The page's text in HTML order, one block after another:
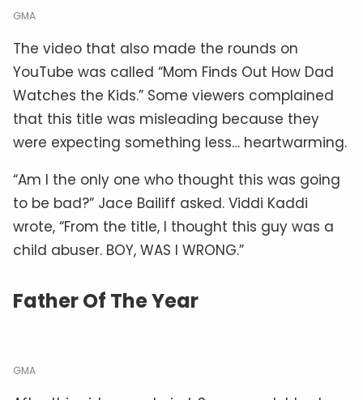
GMA
The video that also made the rounds on
YouTube was called “Mom Finds Out How Dad
Watches the Kids.” Some viewers complained
that this title was misleading because they
were expecting something less… heartwarming.
“Am I the only one who thought this was going
to be bad?” Jace Bailiff asked. Viddi Kaddi
wrote, “From the title, I thought this guy was a
child abuser. BOY, WAS I WRONG.”
Father Of The Year
GMA